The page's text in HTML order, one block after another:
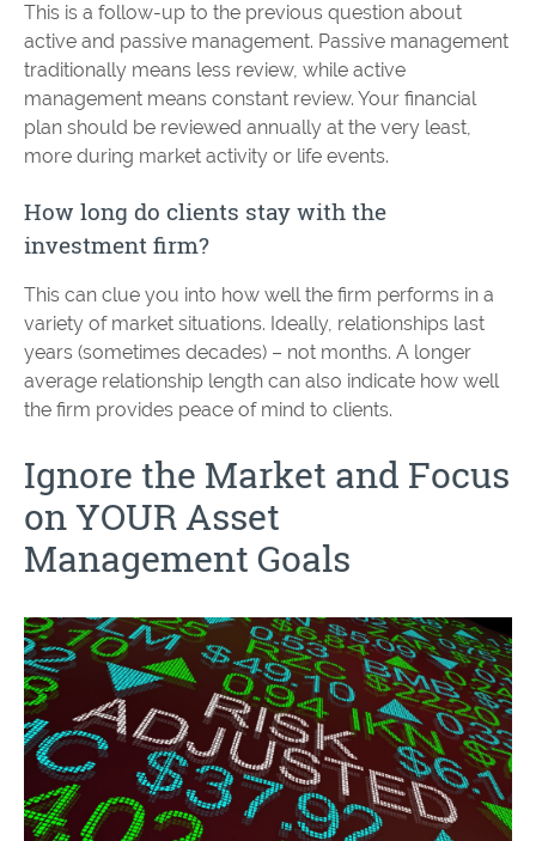
This is a follow-up to the previous question about
active and passive management. Passive management
traditionally means less review, while active
management means constant review. Your financial
plan should be reviewed annually at the very least,
more during market activity or life events.
How long do clients stay with the
investment firm?
This can clue you into how well the firm performs in a
variety of market situations. Ideally, relationships last
years (sometimes decades) – not months. A longer
average relationship length can also indicate how well
the firm provides peace of mind to clients.
Ignore the Market and Focus
on YOUR Asset
Management Goals